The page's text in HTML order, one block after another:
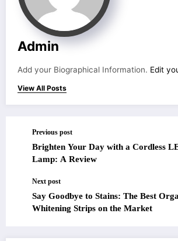
Admin
Add your Biographical Information. Edit
View All Posts
Previous post
Brighten Your Day with a Cordless
Lamp: A Review
Next post
Say Goodbye to Stains: The Best
Whitening Strips on the Market